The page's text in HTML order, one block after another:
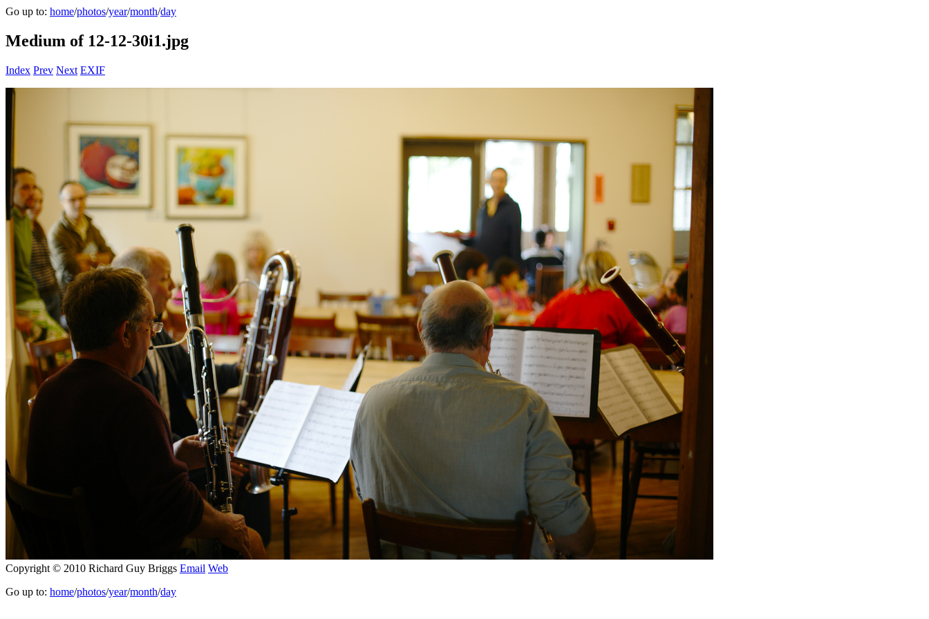
Go up to: home/photos/year/month/day
Medium of 12-12-30i1.jpg
Index Prev Next EXIF
Copyright © 2010 Richard Guy Briggs Email Web
Go up to: home/photos/year/month/day